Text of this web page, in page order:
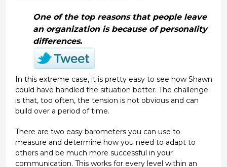
One of the top reasons that people leave
an organization is because of personality
differences.
In this extreme case, it is pretty easy to see how Shawn
could have handled the situation better. The challenge
is that, too often, the tension is not obvious and can
build over a period of time.
There are two easy barometers you can use to
measure and determine how you need to adapt to
others and be much more successful in your
communication. This works for every level within an